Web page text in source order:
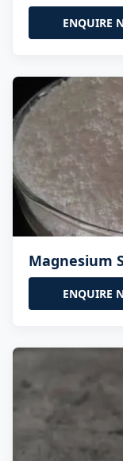
ENQUIRE
Magnesium
ENQUIRE